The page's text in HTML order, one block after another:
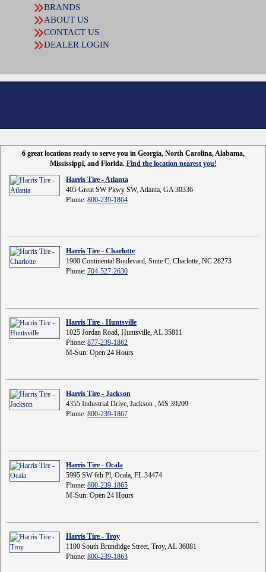
BRANDS
ABOUT US
CONTACT US
DEALER LOGIN
6 great locations ready to serve you in Georgia, North Carolina, Alabama,
Mississippi, and Florida. Find the location nearest you!
Harris Tire - Atlanta
405 Great SW Pkwy SW, Atlanta, GA 30336
Phone: 800-239-1864
Harris Tire - Charlotte
1900 Continental Boulevard, Suite C, Charlotte, NC 28273
Phone: 704-527-2630
Harris Tire - Huntsville
1025 Jordan Road, Huntsville, AL 35811
Phone: 877-239-1862
M-Sun: Open 24 Hours
Harris Tire - Jackson
4355 Industrial Drive, Jackson , MS 39209
Phone: 800-239-1867
Harris Tire - Ocala
5995 SW 6th Pl, Ocala, FL 34474
Phone: 800-239-1865
M-Sun: Open 24 Hours
Harris Tire - Troy
1100 South Brundidge Street, Troy, AL 36081
Phone: 800-239-1863